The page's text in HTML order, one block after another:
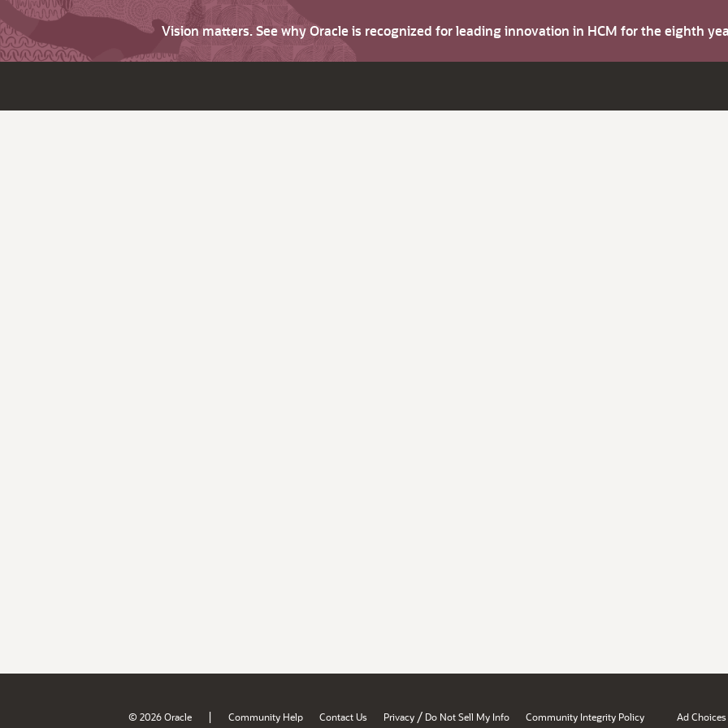
Vision matters. See why Oracle is recognized for leading innovation in HCM for the eighth
© 2026 Oracle | Community Help Contact Us Privacy / Do Not Sell My Info Community Integrity Policy Ad Choices